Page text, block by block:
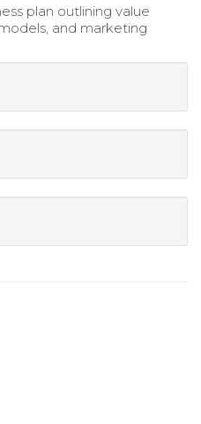
plan outlining value
and marketing